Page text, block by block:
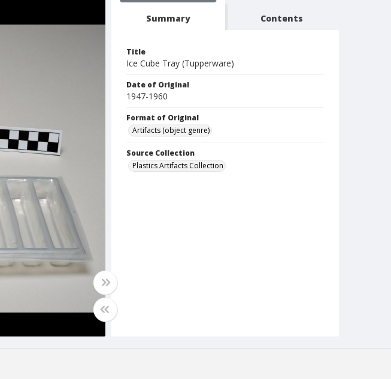
Summary Contents
Title
Ice Cube Tray (Tupperware)
Date of Original
1947-1960
Format of Original
Artifacts (object genre)
Source Collection
Plastics Artifacts Collection